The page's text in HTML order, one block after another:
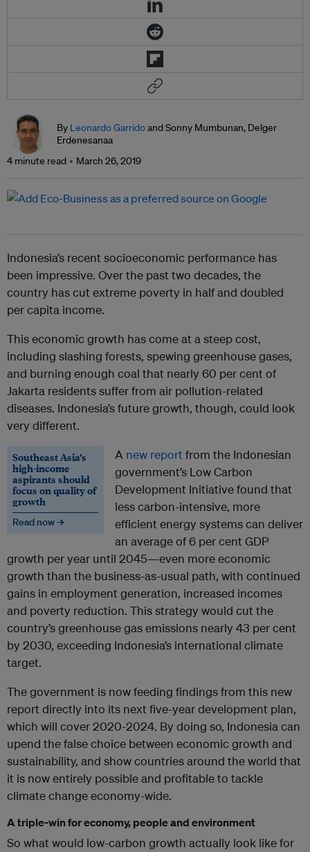
By Leonardo Garridoand Sonny Mumbunan, Delger
Erdenesanaa
4 minute read
March 26, 2019
Indonesia’s recent socioeconomic performance has
been impressive. Over the past two decades, the
country has cut extreme poverty in half and doubled
per capita income.
This economic growth has come at a steep cost,
including slashing forests, spewing greenhouse gases,
and burning enough coal that nearly 60 per cent of
Jakarta residents suffer from air pollution-related
diseases. Indonesia’s future growth, though, could look
very different.
Southeast Asia’s
high-income
aspirants should
focus on quality of
growth
Read now →
A new reportfrom the Indonesian
government’s Low Carbon
Development Initiative found that
less carbon-intensive, more
efficient energy systems can deliver
an average of 6 per cent GDP
growth per year until 2045—even more economic
growth than the business-as-usual path, with continued
gains in employment generation, increased incomes
and poverty reduction. This strategy would cut the
country’s greenhouse gas emissions nearly 43 per cent
by 2030, exceeding Indonesia’s international climate
target.
The government is now feeding findings from this new
report directly into its next five-year development plan,
which will cover 2020-2024. By doing so, Indonesia can
upend the false choice between economic growth and
sustainability, and show countries around the world that
it is now entirely possible and profitable to tackle
climate change economy-wide.
A triple-win for economy, people and environment
So what would low-carbon growth actually look like for